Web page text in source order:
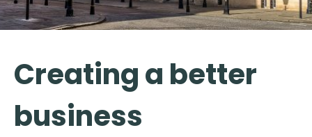
Creating a better
business